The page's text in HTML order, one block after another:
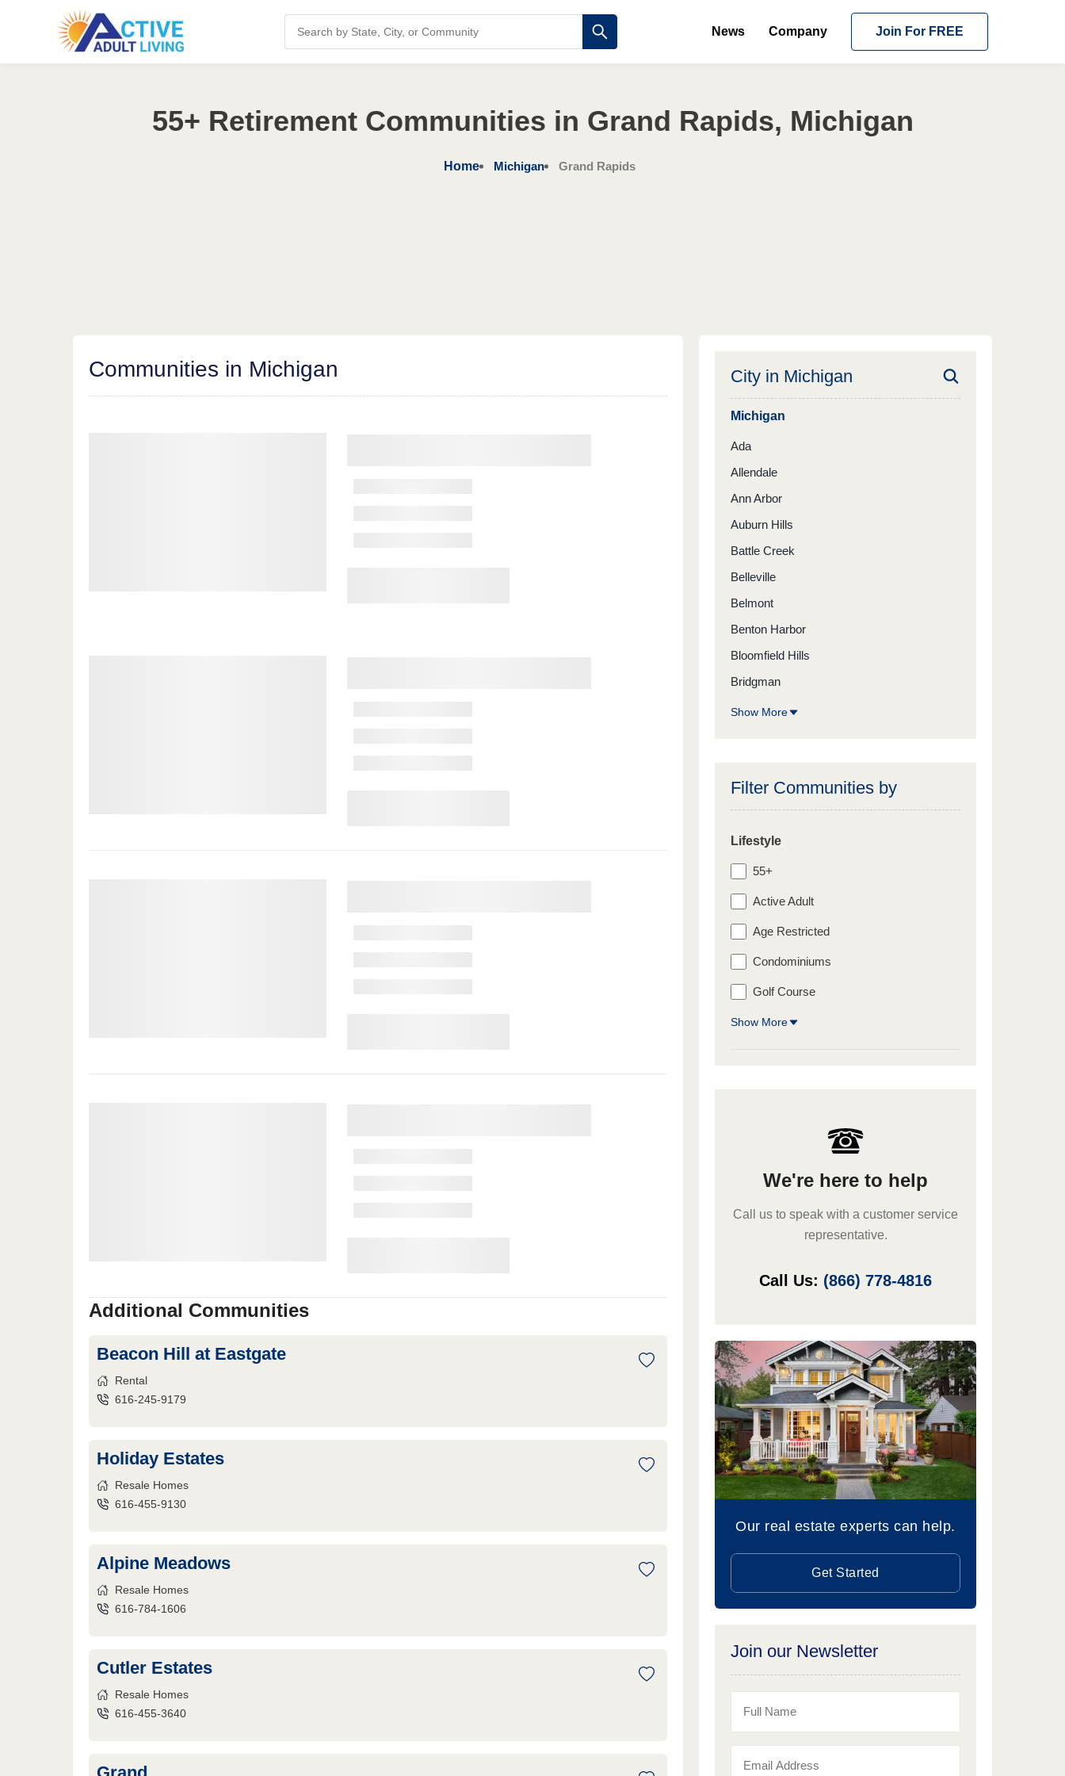
News Company Join For FREE
55+ Retirement Communities in Grand Rapids, Michigan
Home Michigan Grand Rapids
Communities in Michigan
Additional Communities
Beacon Hill at Eastgate
Rental
616-245-9179
Holiday Estates
Resale Homes
616-455-9130
Alpine Meadows
Resale Homes
616-784-1606
Cutler Estates
Resale Homes
616-455-3640
City in Michigan
Michigan
Ada
Allendale
Ann Arbor
Auburn Hills
Battle Creek
Belleville
Belmont
Benton Harbor
Bloomfield Hills
Bridgman
Show More
Filter Communities by
Lifestyle
55+
Active Adult
Age Restricted
Condominiums
Golf Course
Show More
We're here to help
Call us to speak with a customer service
representative.
Call Us: (866) 778-4816
Our real estate experts can help.
Get Started
Join our Newsletter